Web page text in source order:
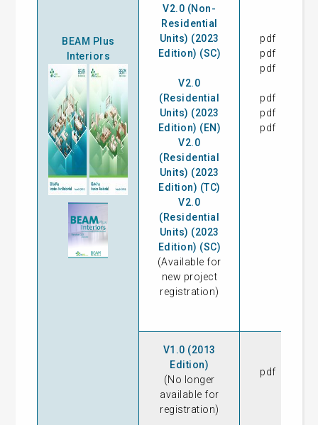
BEAM Plus
Interiors
V2.0 (Non-
Residential
Units) (2023
Edition) (SC)
V2.0
(Residential
Units) (2023
Edition) (EN)
V2.0
(Residential
Units) (2023
Edition) (TC)
V2.0
(Residential
Units) (2023
Edition) (SC)
(Available for
new project
registration)
pdf
pdf
pdf
pdf
pdf
pdf
V1.0 (2013
Edition)
(No longer
available for
registration)
pdf